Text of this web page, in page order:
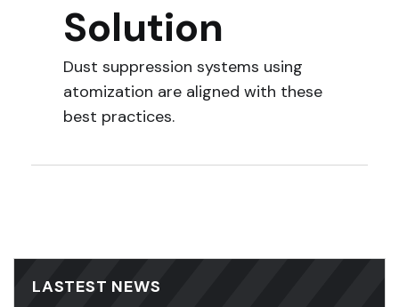
Solution
Dust suppression systems using
atomization are aligned with these
best practices.
LASTEST NEWS